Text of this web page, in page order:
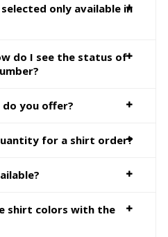
only available in
do I see the status of
you offer?
for a shirt order?
shirt colors with the